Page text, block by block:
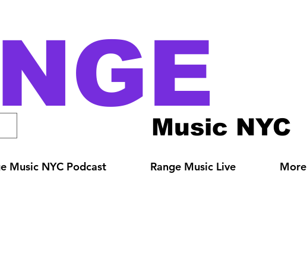
Music NYC
Music NYC Podcast Range Music Live More